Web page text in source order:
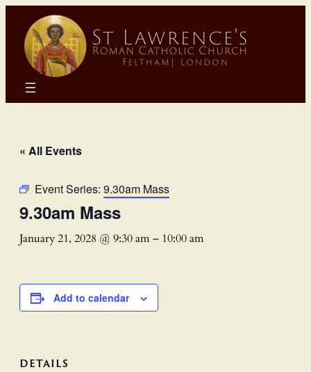
« All Events
Event Series: 9.30am Mass
9.30am Mass
January 21, 2028 @ 9:30 am– 10:00 am
Add to calendar
DETAILS